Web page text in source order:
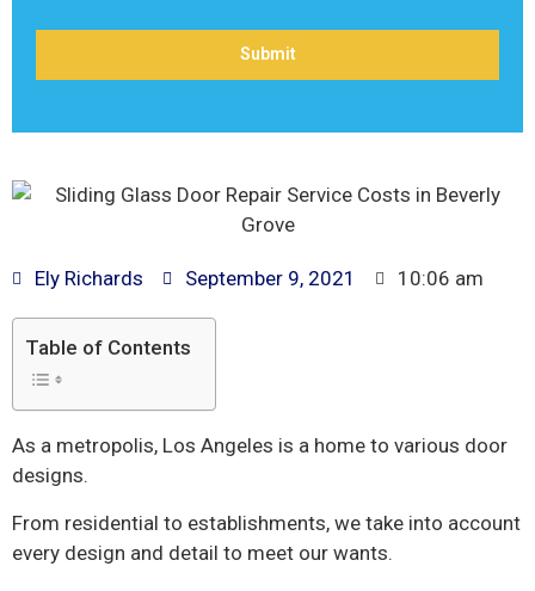
Ely Richards September 9, 2021 10:06 am
Table of Contents
As a metropolis, Los Angeles is a home to various door
designs.
From residential to establishments, we take into account
every design and detail to meet our wants.